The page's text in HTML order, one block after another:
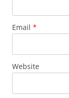
Email *
Website